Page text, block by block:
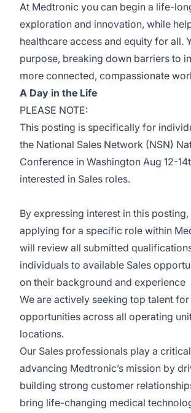
At Medtronic you can begin a life-
exploration and innovation, while
healthcare access and equity for all.
purpose, breaking down barriers to
more connected, compassionate
A Day in the Life
PLEASE NOTE:
This posting is specifically for
the National Sales Network (NSN)
Conference in Washington Aug 12-
interested in Sales roles.
By expressing interest in this
applying for a specific role within
will review all submitted
individuals to available Sales
on their background and experience
We are actively seeking top talent for
opportunities across all operating
locations.
Our Sales professionals play a
advancing Medtronic’s mission by
building strong customer
bring life-changing medical